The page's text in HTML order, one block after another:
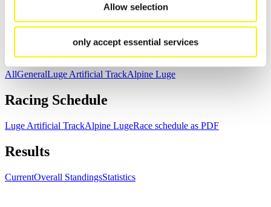
Allow selection
only accept essential services
Download
AllGeneralLuge Artificial TrackAlpine Luge
Racing Schedule
Luge Artificial TrackAlpine LugeRace schedule as PDF
Results
CurrentOverall StandingsStatistics